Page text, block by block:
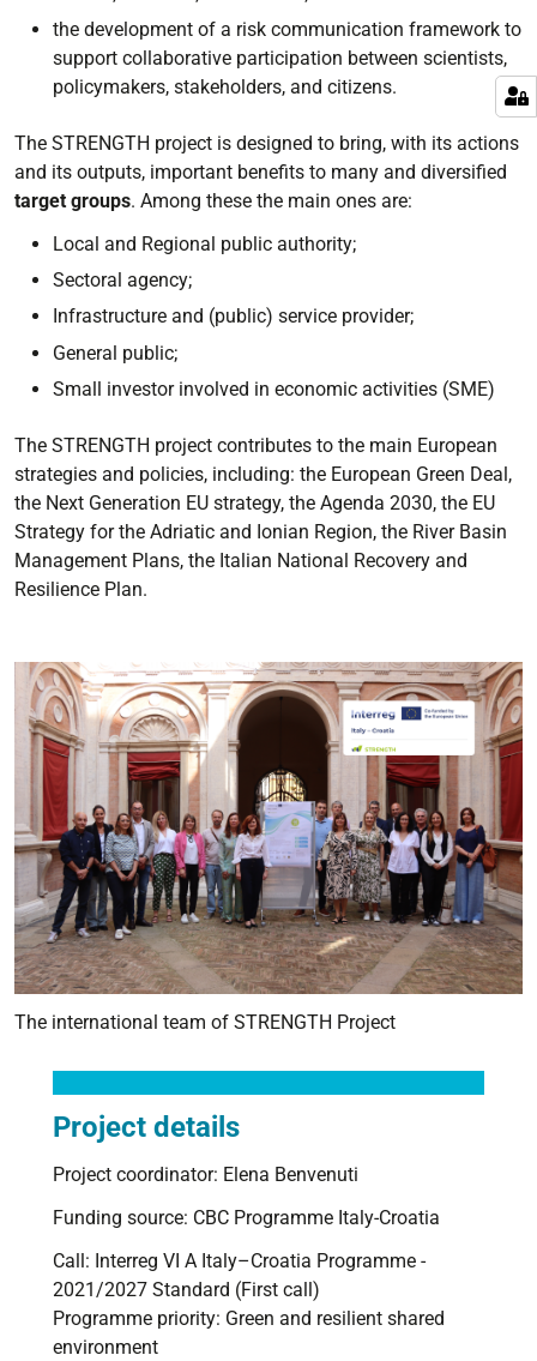
the development of a risk communication framework to
support collaborative participation between scientists,
policymakers, stakeholders, and citizens.
The STRENGTH project is designed to bring, with its actions
and its outputs, important benefits to many and diversified
target groups. Among these the main ones are:
Local and Regional public authority;
Sectoral agency;
Infrastructure and (public) service provider;
General public;
Small investor involved in economic activities (SME)
The STRENGTH project contributes to the main European
strategies and policies, including: the European Green Deal,
the Next Generation EU strategy, the Agenda 2030, the EU
Strategy for the Adriatic and Ionian Region, the River Basin
Management Plans, the Italian National Recovery and
Resilience Plan.
The international team of STRENGTH Project
Project details
Project coordinator: Elena Benvenuti
Funding source: CBC Programme Italy-Croatia
Call: Interreg VI A Italy–Croatia Programme -
2021/2027 Standard (First call)
Programme priority: Green and resilient shared
environment